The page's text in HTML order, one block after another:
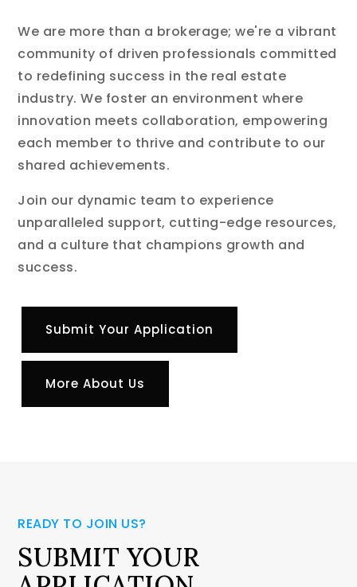
We are more than a brokerage; we're a vibrant
community of driven professionals committed
to redefining success in the real estate
industry. We foster an environment where
innovation meets collaboration, empowering
each member to thrive and contribute to our
shared achievements.
Join our dynamic team to experience
unparalleled support, cutting-edge resources,
and a culture that champions growth and
success.
Submit Your Application
More About Us
READY TO JOIN US?
SUBMIT YOUR